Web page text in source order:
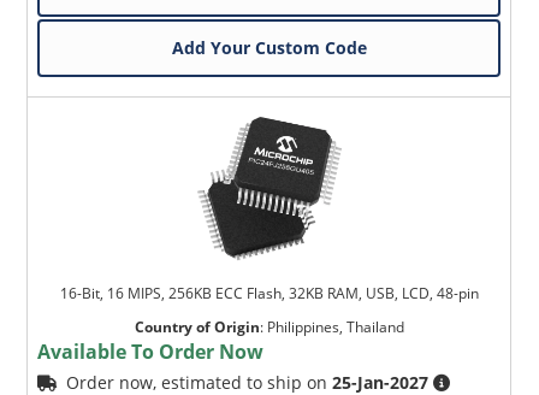
Add Your Custom Code
16-Bit, 16 MIPS, 256KB ECC Flash, 32KB RAM, USB, LCD, 48-pin
Country of Origin: Philippines, Thailand
Available To Order Now
Order now, estimated to ship on25-Jan-2027